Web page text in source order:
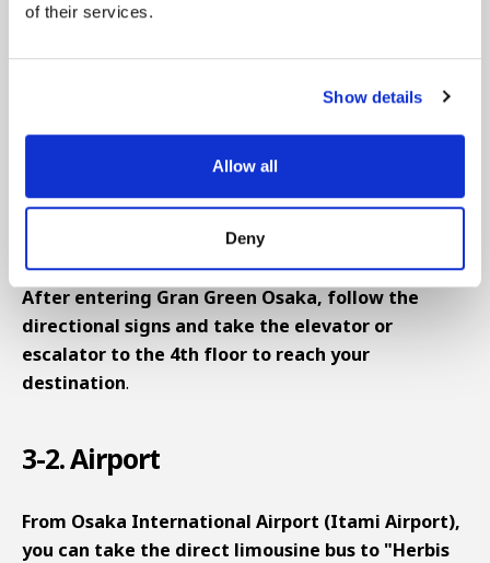
of their services.
Show details
Allow all
Deny
When heading from JR Osaka Station's Central Exit,
escalator in front down to basement level 1.
Lucua, turn left using FamilyMart as a landmark,
pass through the Umekita Underground Exit, and
you'll see the venue entrance next to the escalator.
After entering Gran Green Osaka, follow the
directional signs and take the elevator or
escalator to the 4th floor to reach your
destination.
3-2. Airport
From Osaka International Airport (Itami Airport),
you can take the direct limousine bus to "Herbis